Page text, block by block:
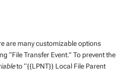
are many customizable options
“File Transfer Event.” To prevent the
to “{{LPNT}} Local File Parent